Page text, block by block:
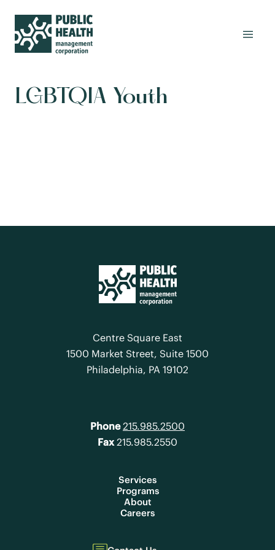
LGBTQIA Youth
Centre Square East
1500 Market Street, Suite 1500
Philadelphia, PA 19102
Phone 215.985.2500
Fax215.985.2550
Services
Programs
About
Careers